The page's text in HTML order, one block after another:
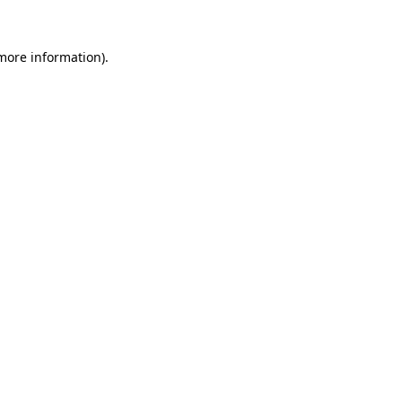
information).